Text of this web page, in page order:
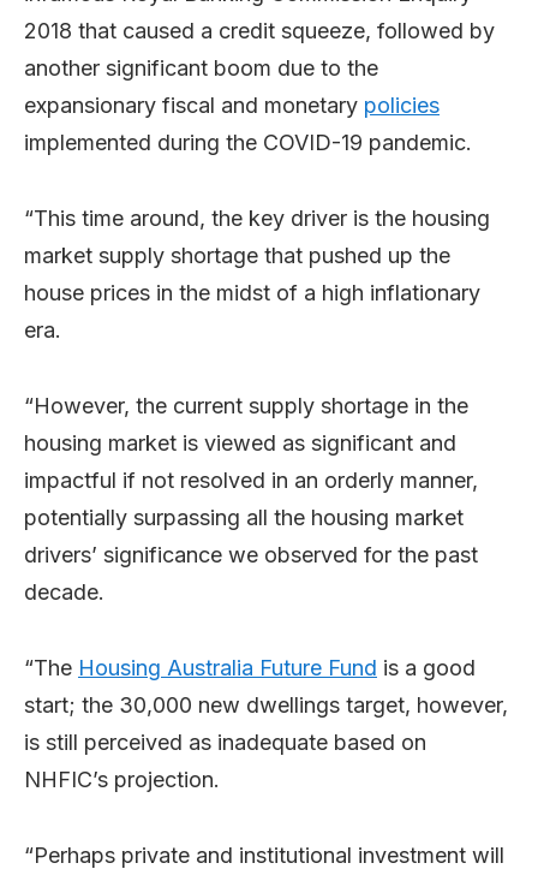
2018 that caused a credit squeeze, followed by
another significant boom due to the
expansionary fiscal and monetary policies
implemented during the COVID-19 pandemic.
“This time around, the key driver is the housing
market supply shortage that pushed up the
house prices in the midst of a high inflationary
era.
“However, the current supply shortage in the
housing market is viewed as significant and
impactful if not resolved in an orderly manner,
potentially surpassing all the housing market
drivers’ significance we observed for the past
decade.
“The Housing Australia Future Fund is a good
start; the 30,000 new dwellings target, however,
is still perceived as inadequate based on
NHFIC’s projection.
“Perhaps private and institutional investment will